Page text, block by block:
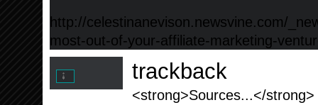
http://celestinanevison.newsvine.com/
most-out-of-your-affiliate-marketing-
trackback
<strong>Sources...</strong>